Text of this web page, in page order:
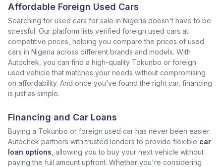
Affordable Foreign Used Cars
Searching for used cars for sale in Nigeria doesn't have to be
stressful. Our platform lists verified foreign used cars at
competitive prices, helping you compare the prices of used
cars in Nigeria across different brands and models. With
Autochek, you can find a high-quality Tokunbo or foreign
used vehicle that matches your needs without compromising
on affordability. And once you’ve found the right car, financing
is just as simple.
Financing and Car Loans
Buying a Tokunbo or foreign used car has never been easier.
Autochek partners with trusted lenders to provide flexible car
loan options , allowing you to buy your next vehicle without
paying the full amount upfront. Whether you're considering